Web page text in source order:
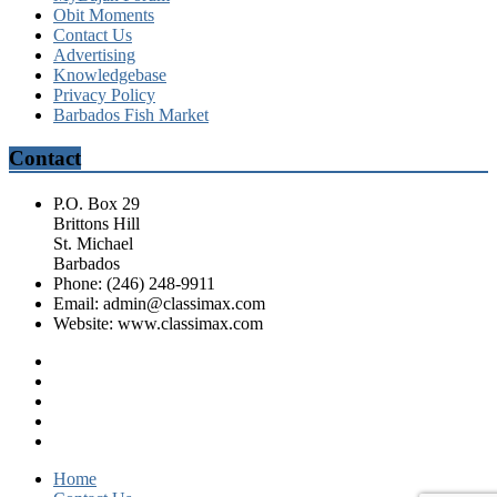
Obit Moments
Contact Us
Advertising
Knowledgebase
Privacy Policy
Barbados Fish Market
Contact
P.O. Box 29
Brittons Hill
St. Michael
Barbados
Phone: (246) 248-9911
Email: admin@classimax.com
Website: www.classimax.com
Home